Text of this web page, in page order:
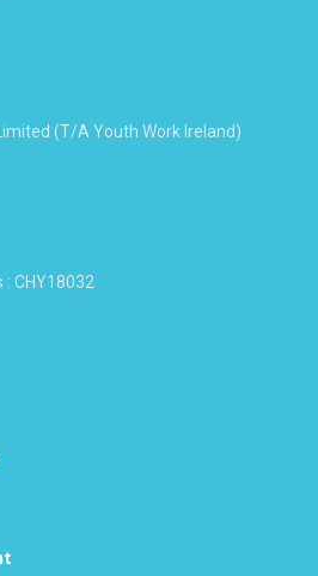
(T/A Youth Work Ireland)
CHY18032